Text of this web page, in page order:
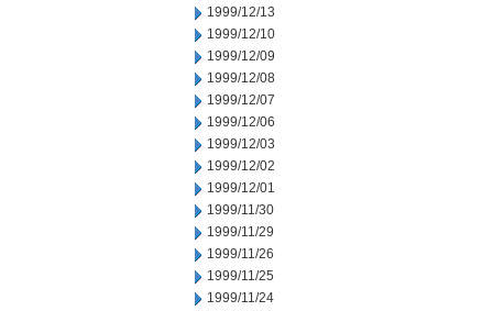
1999/12/13
1999/12/10
1999/12/09
1999/12/08
1999/12/07
1999/12/06
1999/12/03
1999/12/02
1999/12/01
1999/11/30
1999/11/29
1999/11/26
1999/11/25
1999/11/24